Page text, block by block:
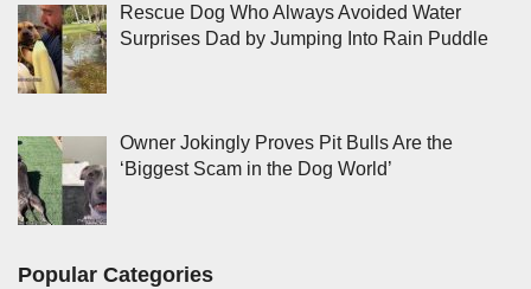
Rescue Dog Who Always Avoided Water
Surprises Dad by Jumping Into Rain Puddle
Owner Jokingly Proves Pit Bulls Are the
‘Biggest Scam in the Dog World’
Popular Categories